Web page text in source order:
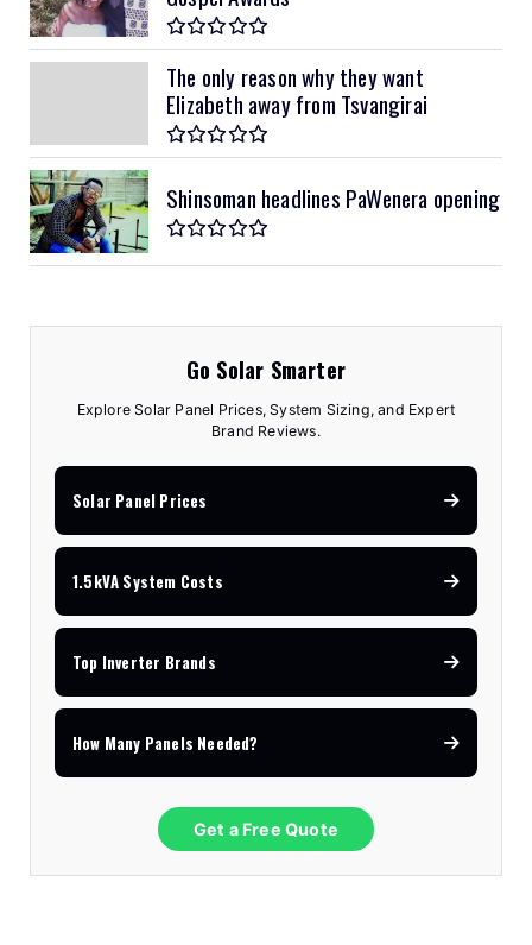
The only reason why they want
Elizabeth away from Tsvangirai
Shinsoman headlines PaWenera opening
Go Solar Smarter
Explore Solar Panel Prices, System Sizing, and Expert
Brand Reviews.
Solar Panel Prices
1.5kVA System Costs
Top Inverter Brands
How Many Panels Needed?
Get a Free Quote